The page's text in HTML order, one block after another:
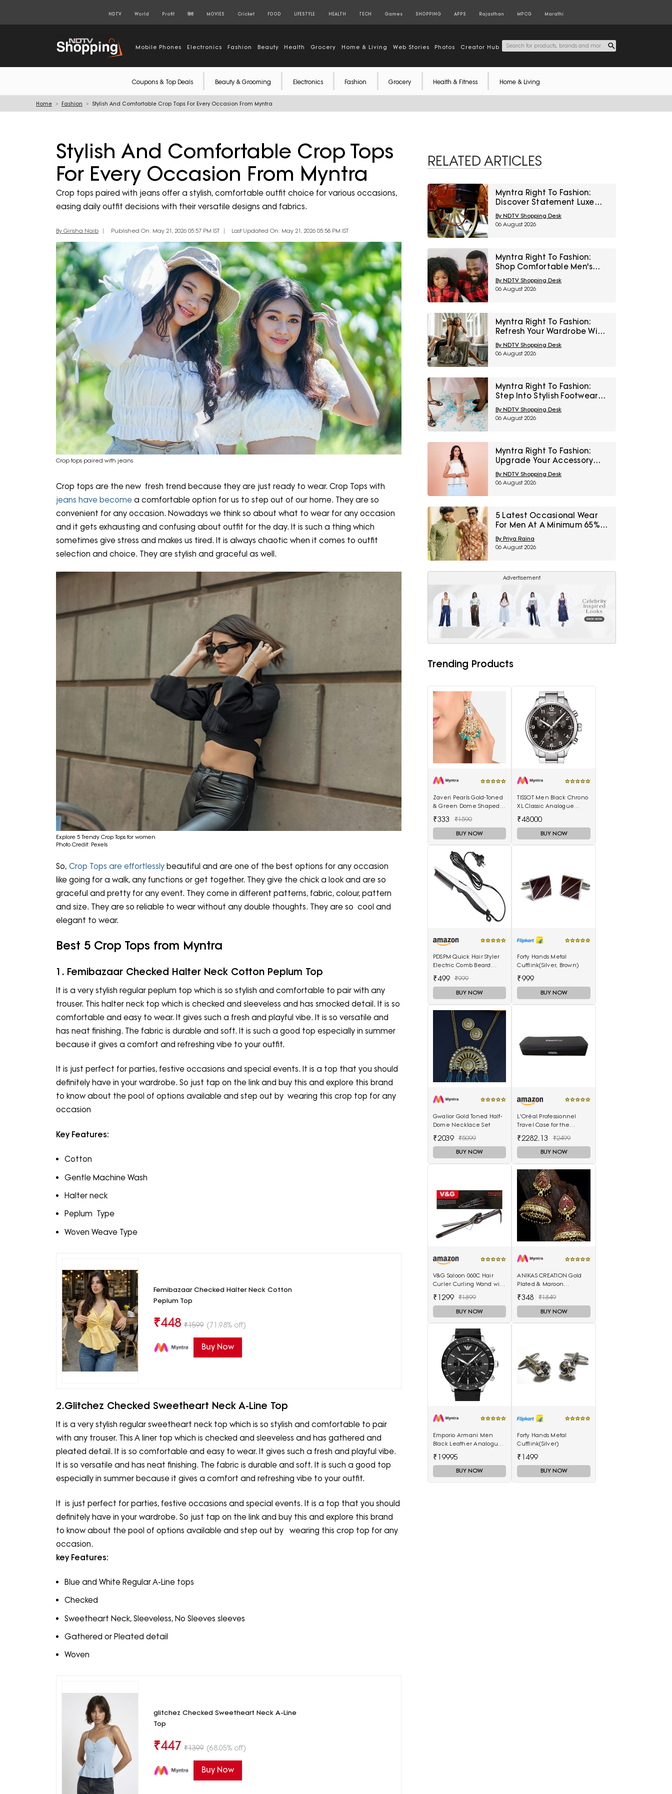
NDTV World Profit हिंदी MOVIES Cricket FOOD LIFESTYLE HEALTH TECH Games SHOPPING APPS Rajasthan MPCG Marathi
Mobile Phones Electronics Fashion Beauty Health Grocery Home & Living Web Stories Photos Creator Hub
Coupons & Top Deals Beauty & Grooming Electronics Fashion Grocery Health & Fitness Home & Living
Home Fashion Stylish And Comfortable Crop Tops For Every Occasion From Myntra
Stylish And Comfortable Crop Tops
For Every Occasion From Myntra
Crop tops paired with jeans offer a stylish, comfortable outfit choice for various occasions,
easing daily outfit decisions with their versatile designs and fabrics.
By Girisha Naib Published On: May 21, 2026 05:57 PM IST Last Updated On: May 21, 2026 05:58 PM IST
Crop tops paired with jeans
Crop tops are the new fresh trend because they are just ready to wear. Crop Tops with
jeans have become a comfortable option for us to step out of our home. They are so
convenient for any occasion. Nowadays we think so about what to wear for any occasion
and it gets exhausting and confusing about outfit for the day. It is such a thing which
sometimes give stress and makes us tired. It is always chaotic when it comes to outfit
selection and choice. They are stylish and graceful as well.
Explore 5 Trendy Crop Tops for women
Photo Credit: Pexels
So, Crop Tops are effortlessly beautiful and are one of the best options for any occasion
like going for a walk, any functions or get together. They give the chick a look and are so
graceful and pretty for any event. They come in different patterns, fabric, colour, pattern
and size. They are so reliable to wear without any double thoughts. They are so cool and
elegant to wear.
Best 5 Crop Tops from Myntra
1. Femibazaar Checked Halter Neck Cotton Peplum Top
It is a very stylish regular peplum top which is so stylish and comfortable to pair with any
trouser. This halter neck top which is checked and sleeveless and has smocked detail. It is so
comfortable and easy to wear. It gives such a fresh and playful vibe. It is so versatile and
has neat finishing. The fabric is durable and soft. It is such a good top especially in summer
because it gives a comfort and refreshing vibe to your outfit.
It is just perfect for parties, festive occasions and special events. It is a top that you should
definitely have in your wardrobe. So just tap on the link and buy this and explore this brand
to know about the pool of options available and step out by wearing this crop top for any
occasion
Key Features:
Cotton
Gentle Machine Wash
Halter neck
Peplum Type
Woven Weave Type
Femibazaar Checked Halter Neck Cotton
Peplum Top
₹448 ₹1599 (71.98% off)
Buy Now
2.Glitchez Checked Sweetheart Neck A-Line Top
It is a very stylish regular sweetheart neck top which is so stylish and comfortable to pair
with any trouser. This A liner top which is checked and sleeveless and has gathered and
pleated detail. It is so comfortable and easy to wear. It gives such a fresh and playful vibe.
It is so versatile and has neat finishing. The fabric is durable and soft. It is such a good top
especially in summer because it gives a comfort and refreshing vibe to your outfit.
It is just perfect for parties, festive occasions and special events. It is a top that you should
definitely have in your wardrobe. So just tap on the link and buy this and explore this brand
to know about the pool of options available and step out by wearing this crop top for any
occasion.
key Features:
Blue and White Regular A-Line tops
Checked
Sweetheart Neck, Sleeveless, No Sleeves sleeves
Gathered or Pleated detail
Woven
glitchez Checked Sweetheart Neck A-Line
Top
₹447 ₹1399 (68.05% off)
Buy Now
RELATED ARTICLES
Myntra Right To Fashion:
Discover Statement Luxe
Bags At Minimum 40% Off
By NDTV Shopping Desk
06 August 2026
Myntra Right To Fashion:
Shop Comfortable Men's
Sleepwear At 30% Off
By NDTV Shopping Desk
06 August 2026
Myntra Right To Fashion:
Refresh Your Wardrobe With
Women’s Western Wear At
50% Off
By NDTV Shopping Desk
06 August 2026
Myntra Right To Fashion:
Step Into Stylish Footwear
From Metro And Mochi At
Minimum 45% Off
By NDTV Shopping Desk
06 August 2026
Myntra Right To Fashion:
Upgrade Your Accessory
Collection With IRTH Bags At
Flat 40% Off
By NDTV Shopping Desk
06 August 2026
5 Latest Occasional Wear
For Men At A Minimum 65%
Off Available During Myntra
Right To Fashion Sale
By Priya Raina
06 August 2026
Advertisement
Trending Products
Zaveri Pearls Gold-Toned
& Green Dome Shaped
₹333 ₹1590
BUY NOW
TISSOT Men Black Chrono
XL Classic Analogue
₹48000
BUY NOW
PDSPM Quick Hair Styler
Electric Comb Beard
Multifunctional Curly Hair
₹499 ₹999
BUY NOW
Forty Hands Metal
Cufflink(Silver, Brown)
₹999
BUY NOW
Gwalior Gold Toned Half-
Dome Necklace Set
₹2039 ₹5099
BUY NOW
L'Oréal Professionnel
Travel Case for the
₹2282.13 ₹2499
BUY NOW
V&G Saloon 060C Hair
Curler Curling Wand with
Tip Electric Hair Curler
₹1299 ₹1899
BUY NOW
ANIKAS CREATION Gold
Plated & Maroon
Shaped Jhumkas
₹348 ₹1849
BUY NOW
Emporio Armani Men
Black Leather Analogue
₹19995
BUY NOW
Forty Hands Metal
Cufflink(Silver)
₹1499
BUY NOW